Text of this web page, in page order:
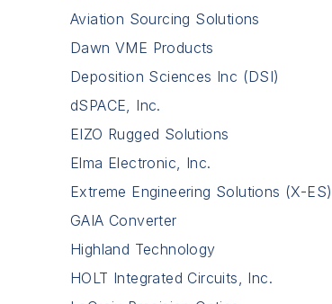
Aviation Sourcing Solutions
Dawn VME Products
Deposition Sciences Inc (DSI)
dSPACE, Inc.
EIZO Rugged Solutions
Elma Electronic, Inc.
Extreme Engineering Solutions (X-ES)
GAIA Converter
Highland Technology
HOLT Integrated Circuits, Inc.